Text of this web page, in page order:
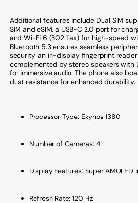
Additional features include Dual SIM
SIM and eSIM, a USB-C 2.0 port for
and Wi-Fi 6 (802.11ax) for high-speed
Bluetooth 5.3 ensures seamless
security, an in-display fingerprint
complemented by stereo speakers with
for immersive audio. The phone also
dust resistance for enhanced durability.
Processor Type: Exynos 1380
Number of Cameras: 4
Display Features: Super AMOLED
Refresh Rate: 120 Hz